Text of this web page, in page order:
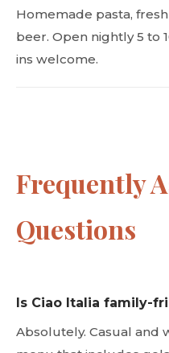
Homemade pasta,
beer. Open nightly 5 to
ins welcome.
Frequently
Questions
Is Ciao Italia family-
Absolutely. Casual and